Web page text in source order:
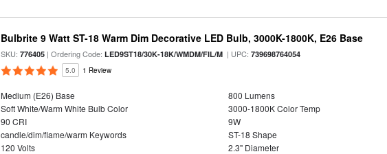
Bulbrite 9 Watt ST-18 Warm Dim Decorative LED Bulb, 3000K-1800K, E26 Base
SKU:776405 | Ordering Code:LED9ST18/30K-18K/WMDM/FIL/M | UPC:739698764054
5.0 1 Review
Medium (E26) Base
800 Lumens
Soft White/Warm White Bulb Color
3000-1800K Color Temp
90 CRI
9W
candle/dim/flame/warm Keywords
ST-18 Shape
120 Volts
2.3" Diameter